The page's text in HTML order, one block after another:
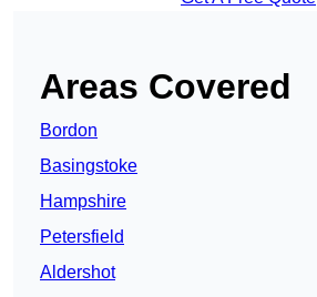
Areas Covered
Bordon
Basingstoke
Hampshire
Petersfield
Aldershot